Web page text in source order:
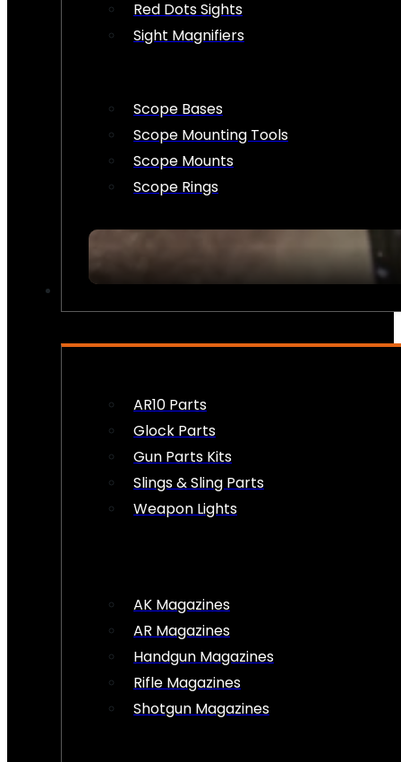
Red Dots Sights
Sight Magnifiers
Scope Bases
Scope Mounting Tools
Scope Mounts
Scope Rings
AR10 Parts
Glock Parts
Gun Parts Kits
Slings & Sling Parts
Weapon Lights
AK Magazines
AR Magazines
Handgun Magazines
Rifle Magazines
Shotgun Magazines